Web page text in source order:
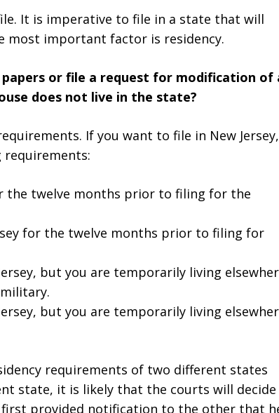
It is imperative to file in a state that will
most important factor is residency.
or file a request for modification of
does not live in the state?
If you want to file in New Jersey,
the twelve months prior to filing for the
for the twelve months prior to filing for
but you are temporarily living
but you are temporarily living
requirements of two different states
state, it is likely that the courts will decide
provided notification to the other that